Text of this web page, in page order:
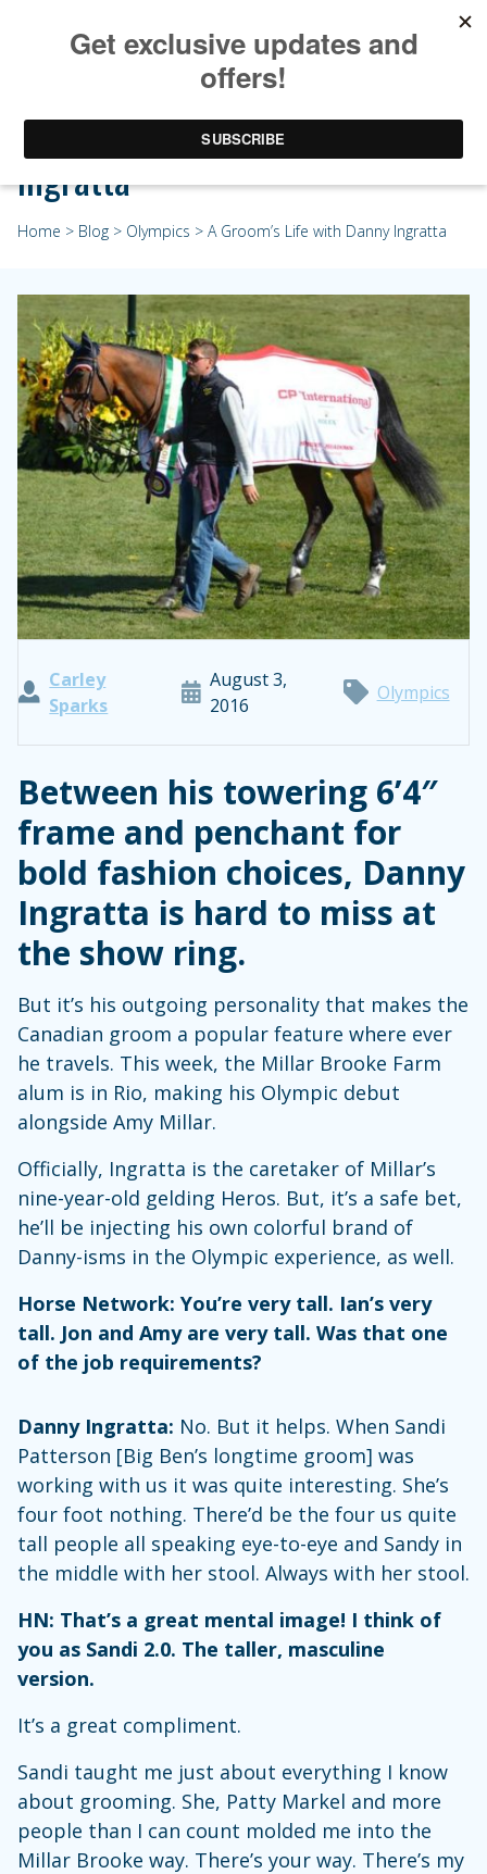
A Groom’s Life with Danny
Ingratta
Home > Blog > Olympics > A Groom’s Life with Danny Ingratta
Carley
Sparks
August 3,
2016
Olympics
Between his towering 6’4″
frame and penchant for
bold fashion choices, Danny
Ingratta is hard to miss at
the show ring.
But it’s his outgoing personality that makes the
Canadian groom a popular feature where ever
he travels. This week, the Millar Brooke Farm
alum is in Rio, making his Olympic debut
alongside Amy Millar.
Officially, Ingratta is the caretaker of Millar’s
nine-year-old gelding Heros. But, it’s a safe bet,
he’ll be injecting his own colorful brand of
Danny-isms in the Olympic experience, as well.
Horse Network: You’re very tall. Ian’s very
tall. Jon and Amy are very tall. Was that one
of the job requirements?
Danny Ingratta: No. But it helps. When Sandi
Patterson [Big Ben’s longtime groom] was
working with us it was quite interesting. She’s
four foot nothing. There’d be the four us quite
tall people all speaking eye-to-eye and Sandy in
the middle with her stool. Always with her stool.
HN: That’s a great mental image! I think of
you as Sandi 2.0. The taller, masculine
version.
It’s a great compliment.
Sandi taught me just about everything I know
about grooming. She, Patty Markel and more
people than I can count molded me into the
Millar Brooke way. There’s your way. There’s my